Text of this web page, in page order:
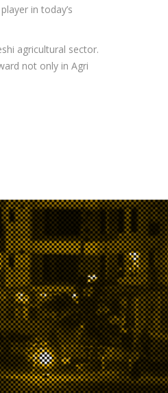
in today’s
agricultural sector.
not only in Agri